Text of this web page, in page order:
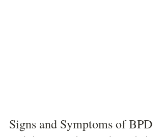
Signs and Symptoms of BPD